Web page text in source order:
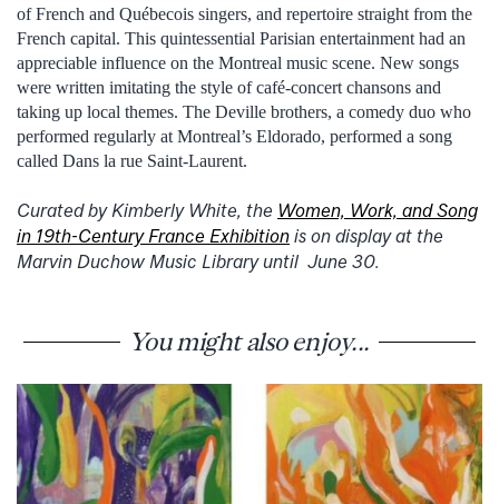
of French and Québecois singers, and repertoire straight from the
French capital. This quintessential Parisian entertainment had an
appreciable influence on the Montreal music scene. New songs
were written imitating the style of café-concert chansons and
taking up local themes. The Deville brothers, a comedy duo who
performed regularly at Montreal’s Eldorado, performed a song
called Dans la rue Saint-Laurent.
Curated by Kimberly White, the Women, Work, and Song
in 19th-Century France Exhibition is on display at the
Marvin Duchow Music Library until June 30.
You might also enjoy...